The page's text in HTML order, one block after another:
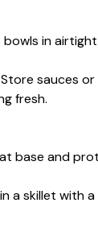
bowls in
sauces
fresh.
base and
a skillet with